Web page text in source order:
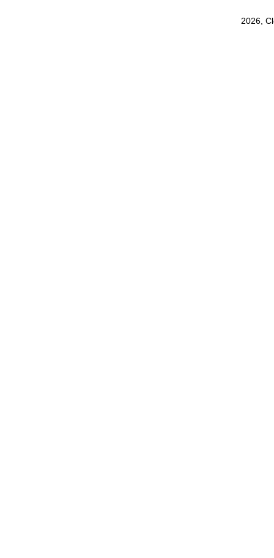
2026,